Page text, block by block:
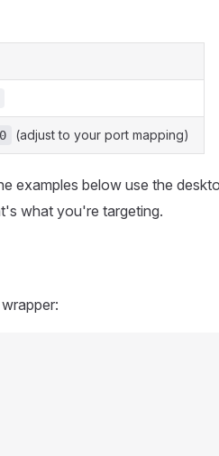
(adjust to your port mapping)
examples below use the
what you're targeting.